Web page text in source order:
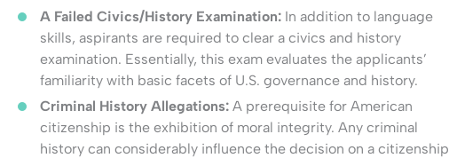
A Failed Civics/History Examination:In addition to language
skills, aspirants are required to clear a civics and history
examination. Essentially, this exam evaluates the applicants’
familiarity with basic facets of U.S. governance and history.
Criminal History Allegations:A prerequisite for American
citizenship is the exhibition of moral integrity. Any criminal
history can considerably influence the decision on a citizenship